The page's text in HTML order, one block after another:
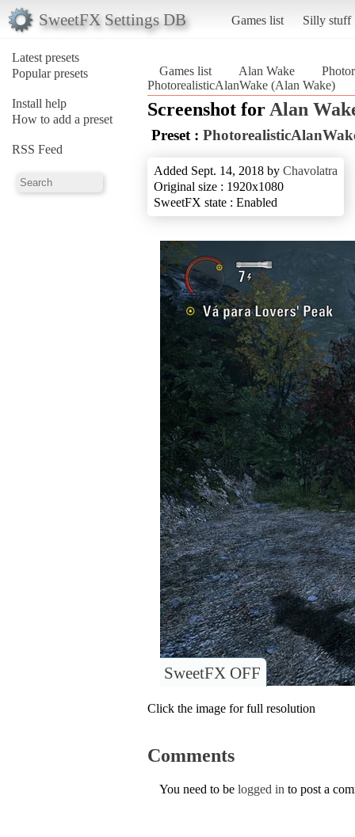
SweetFX Settings DB Games list Silly stuff
Latest presets
Popular presets
Install help
How to add a preset
RSS Feed
Games list Alan Wake
PhotorealisticAlanWake (Alan Wake)
Screenshot for Alan
Preset :
Added Sept. 14, 2018 by Chavolatra
Original size : 1920x1080
SweetFX state : Enabled
SweetFX OFF
Click the image for full resolution
Comments
You need to be logged in to post a